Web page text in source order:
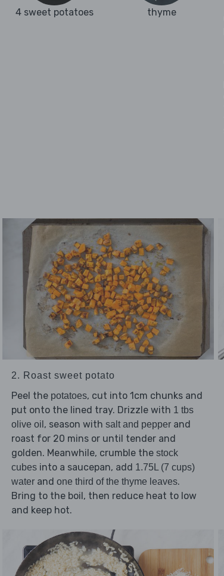
4 sweet potatoes thyme
2. Roast sweet potato
Peel the potatoes, cut into 1cm chunks and
put onto the lined tray. Drizzle with 1 tbs
olive oil , season with salt and pepperand
roast for 20 mins or until tender and
golden. Meanwhile, crumble the stock
cubesinto a saucepan, add 1.75L (7 cups)
waterand one third of the thyme leaves.
Bring to the boil, then reduce heat to low
and keep hot.